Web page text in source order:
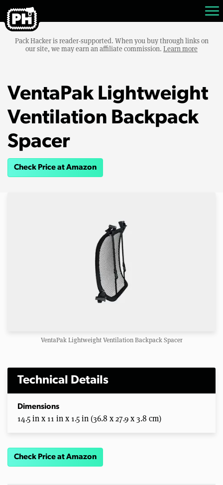
Pack Hacker is reader-supported. When you buy through links on
our site, we may earn an affiliate commission. Learn more
VentaPak Lightweight
Ventilation Backpack
Spacer
Check Price at Amazon
VentaPak Lightweight Ventilation Backpack Spacer
Technical Details
Dimensions
14.5 in x 11 in x 1.5 in (36.8 x 27.9 x 3.8 cm)
Check Price at Amazon